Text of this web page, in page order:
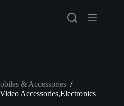
& Accessories /
Accessories,Electronics